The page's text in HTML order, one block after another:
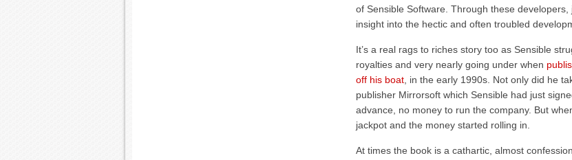
of Sensible Software. Through these
insight into the hectic and often troubled
It’s a real rags to riches story too as Sensible
royalties and very nearly going under when
off his boat , in the early 1990s. Not only did he
publisher Mirrorsoft which Sensible had just
advance, no money to run the company. But
jackpot and the money started rolling in.
At times the book is a cathartic, almost